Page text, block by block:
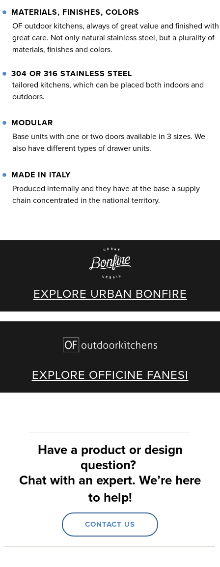
MATERIALS, FINISHES, COLORS
OF outdoor kitchens, always of great value and finished with
great care. Not only natural stainless steel, but a plurality of
materials, finishes and colors.
304 OR 316 STAINLESS STEEL
tailored kitchens, which can be placed both indoors and
outdoors.
MODULAR
Base units with one or two doors available in 3 sizes. We
also have different types of drawer units.
MADE IN ITALY
Produced internally and they have at the base a supply
chain concentrated in the national territory.
EXPLORE URBAN BONFIRE
EXPLORE OFFICINE FANESI
Have a product or design
question?
Chat with an expert. We’re here
to help!
CONTACT US